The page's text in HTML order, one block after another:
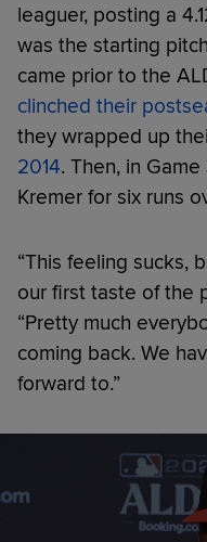
leaguer, posting a
was the starting
came prior to the
clinched their
they wrapped up
2014. Then, in
Kremer for six runs
“This feeling sucks,
our first taste of the
“Pretty much
coming back. We
forward to.”